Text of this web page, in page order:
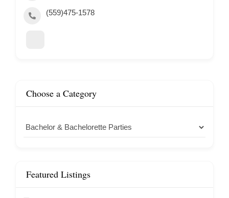
(559)475-1578
Choose a Category
Featured Listings